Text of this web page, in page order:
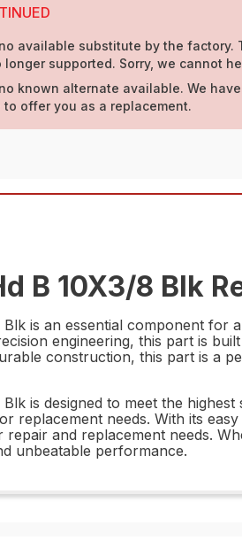
available substitute by the factory.
longer supported. Sorry, we cannot
known alternate available. We
to offer you as a replacement.
B 10X3/8 Blk
is an essential component
engineering, this part is
construction, this part is a
is designed to meet the
needs. With its
and replacement needs.
unbeatable performance.